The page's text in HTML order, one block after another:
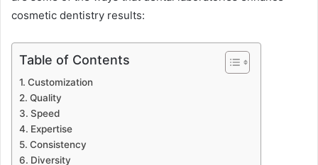
cosmetic dentistry r͏esults:
Table of Contents
Customization
Quality
Speed
Expertise
Consistency
Diversity ͏